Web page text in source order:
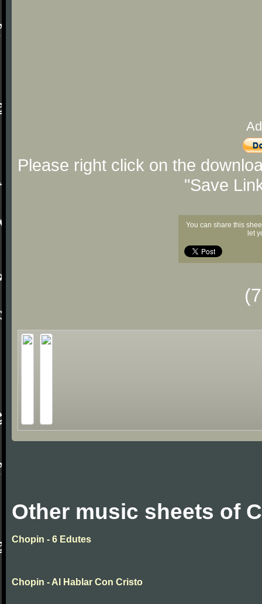
Please right click on the
"Save
You can share this
let
Other music sheets of
Chopin - 6 Edutes
Chopin - Al Hablar Con Cristo